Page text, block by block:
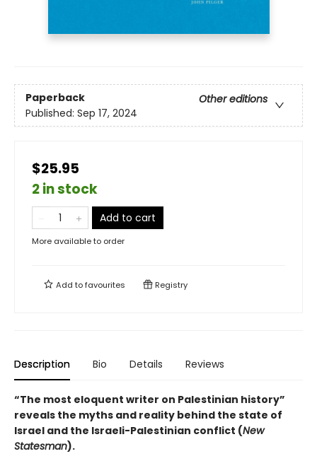
Paperback
Other editions
Published: Sep 17, 2024
$25.95
2 in stock
Add to cart
More available to order
Add tofavourites Registry
Description Bio Details Reviews
“The most eloquent writer on Palestinian history”
reveals the myths and reality behind the state of
Israel and the Israeli-Palestinian conflict (New
Statesman).